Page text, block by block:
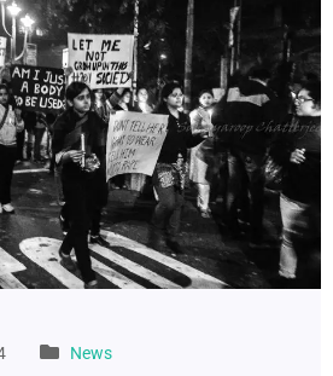
News